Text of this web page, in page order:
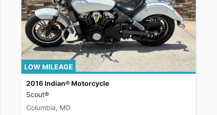
LOW MILEAGE
2016 Indian® Motorcycle
Scout®
Columbia, MO